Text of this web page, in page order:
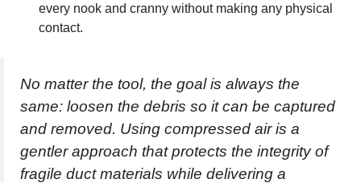
every nook and cranny without making any physical
contact.
No matter the tool, the goal is always the
same: loosen the debris so it can be captured
and removed. Using compressed air is a
gentler approach that protects the integrity of
fragile duct materials while delivering a